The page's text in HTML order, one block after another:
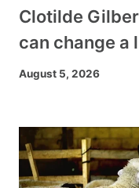
Clotilde
can change a
August 5, 2026